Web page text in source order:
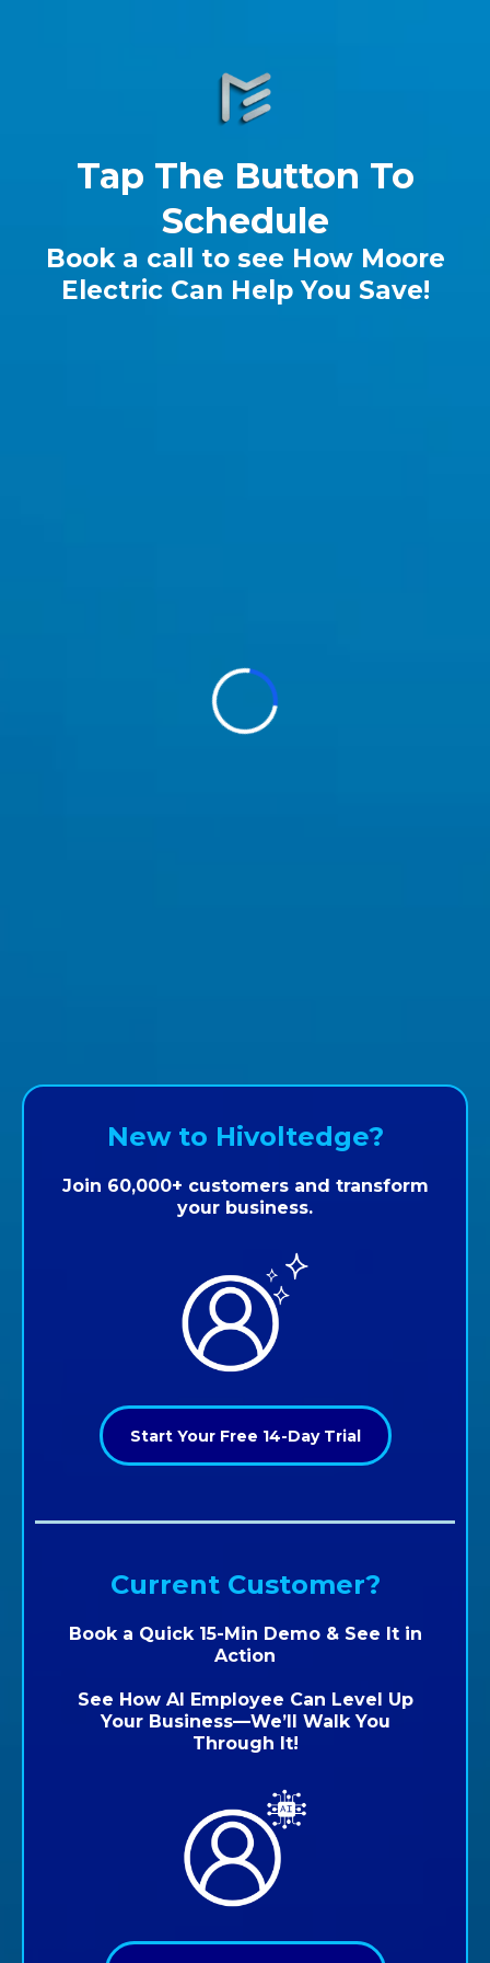
Tap The Button To
Schedule
Book a call to see How Moore
Electric Can Help You Save!
New to Hivoltedge?
Join 60,000+ customers and transform
your business.
Start Your Free 14-Day Trial
Current Customer?
Book a Quick 15-Min Demo & See It in
Action
See How AI Employee Can Level Up
Your Business—We’ll Walk You
Through It!